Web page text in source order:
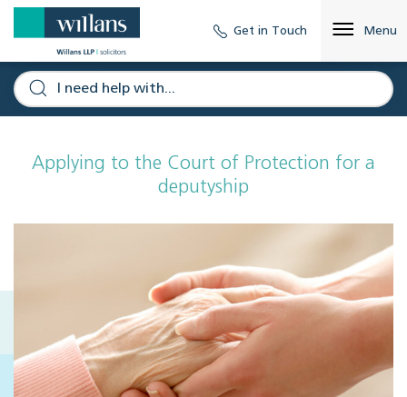
Get in Touch Menu
Applying to the Court of Protection for a
deputyship